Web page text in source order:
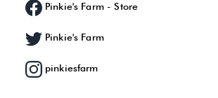
Pinkie's Farm - Store
Pinkie's Farm
pinkiesfarm